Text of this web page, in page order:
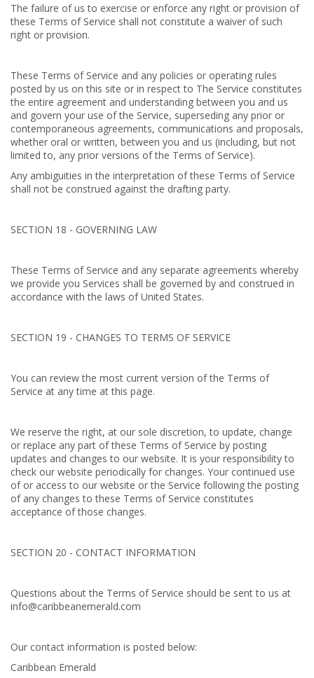
The failure of us to exercise or enforce any right or provision of
these Terms of Service shall not constitute a waiver of such
right or provision.
These Terms of Service and any policies or operating rules
posted by us on this site or in respect to The Service constitutes
the entire agreement and understanding between you and us
and govern your use of the Service, superseding any prior or
contemporaneous agreements, communications and proposals,
whether oral or written, between you and us (including, but not
limited to, any prior versions of the Terms of Service).
Any ambiguities in the interpretation of these Terms of Service
shall not be construed against the drafting party.
SECTION 18 - GOVERNING LAW
These Terms of Service and any separate agreements whereby
we provide you Services shall be governed by and construed in
accordance with the laws of United States.
SECTION 19 - CHANGES TO TERMS OF SERVICE
You can review the most current version of the Terms of
Service at any time at this page.
We reserve the right, at our sole discretion, to update, change
or replace any part of these Terms of Service by posting
updates and changes to our website. It is your responsibility to
check our website periodically for changes. Your continued use
of or access to our website or the Service following the posting
of any changes to these Terms of Service constitutes
acceptance of those changes.
SECTION 20 - CONTACT INFORMATION
Questions about the Terms of Service should be sent to us at
info@caribbeanemerald.com
Our contact information is posted below:
Caribbean Emerald